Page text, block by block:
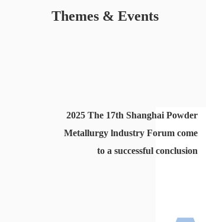
Themes & Events
2025 The 17th Shanghai Powder
Metallurgy lndustry Forum come
to a successful conclusion